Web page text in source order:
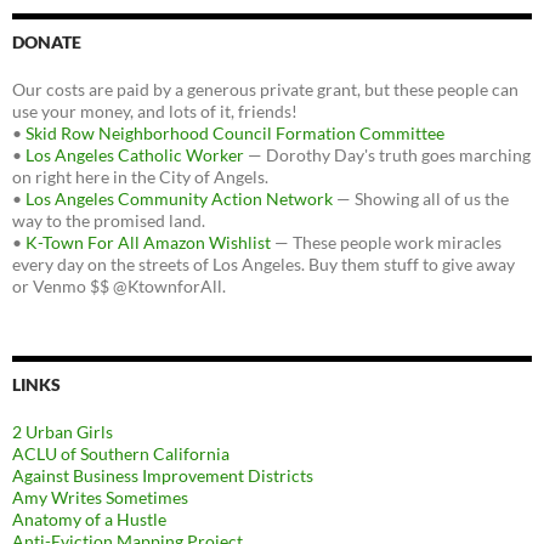
DONATE
Our costs are paid by a generous private grant, but these people can
use your money, and lots of it, friends!
• Skid Row Neighborhood Council Formation Committee
• Los Angeles Catholic Worker — Dorothy Day's truth goes marching
on right here in the City of Angels.
• Los Angeles Community Action Network — Showing all of us the
way to the promised land.
• K-Town For All Amazon Wishlist — These people work miracles
every day on the streets of Los Angeles. Buy them stuff to give away
or Venmo $$ @KtownforAll.
LINKS
2 Urban Girls
ACLU of Southern California
Against Business Improvement Districts
Amy Writes Sometimes
Anatomy of a Hustle